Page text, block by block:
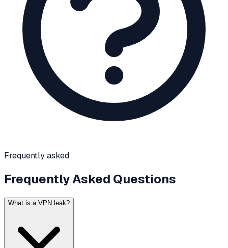
Frequently asked
Frequently Asked Questions
What is a VPN leak?